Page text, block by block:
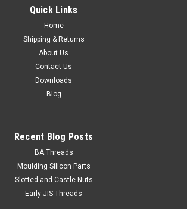
Quick Links
Home
Shipping & Returns
About Us
Contact Us
Downloads
Blog
Recent Blog Posts
BA Threads
Moulding Silicon Parts
Slotted and Castle Nuts
Early JIS Threads